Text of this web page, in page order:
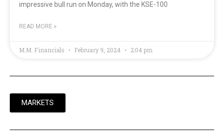
impressive bull run on Monday, with the KSE-100
READ MORE »
M.M. Financials February 9, 2024 2:04 pm
MARKETS